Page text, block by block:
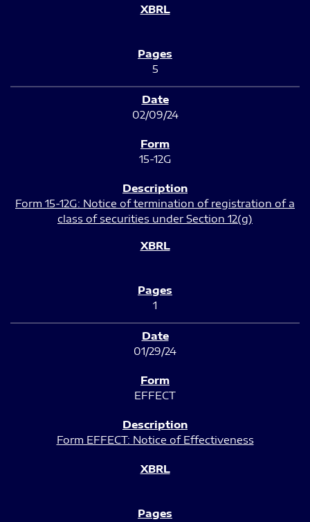
5
02/09/24
15-12G
Form 15-12G: Notice of termination of registration of a
class of securities under Section 12(g)
1
01/29/24
EFFECT
Form EFFECT: Notice of Effectiveness